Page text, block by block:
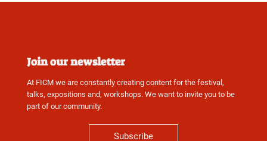
Join our newsletter
At FICM we are constantly creating content for the festival,
talks, expositions and, workshops. We want to invite you to be
part of our community.
Subscribe